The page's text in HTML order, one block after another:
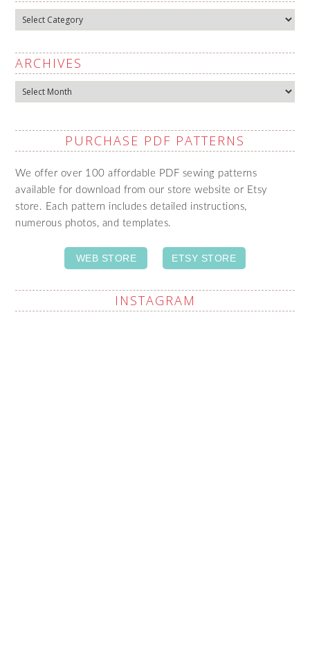
Categories
ARCHIVES
Archives
PURCHASE PDF PATTERNS
We offer over 100 affordable PDF sewing patterns
available for download from our store website or Etsy
store. Each pattern includes detailed instructions,
numerous photos, and templates.
WEB STORE ETSY STORE
INSTAGRAM